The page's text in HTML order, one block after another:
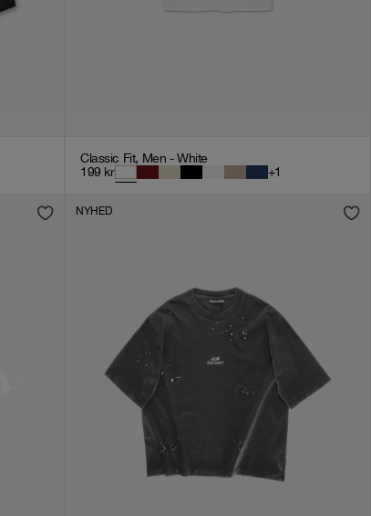
Classic Fit, Men - White
199 kr +1
NYHED